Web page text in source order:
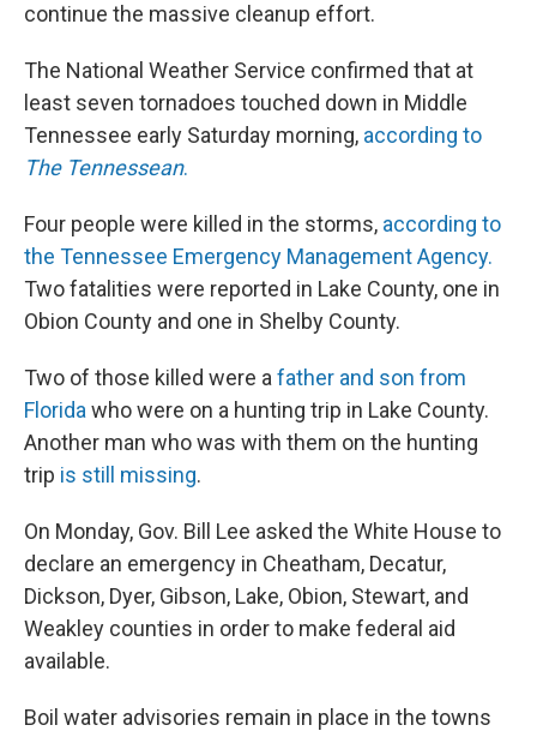
continue the massive cleanup effort.
The National Weather Service confirmed that at
least seven tornadoes touched down in Middle
Tennessee early Saturday morning, according to
The Tennessean.
Four people were killed in the storms, according to
the Tennessee Emergency Management Agency.
Two fatalities were reported in Lake County, one in
Obion County and one in Shelby County.
Two of those killed were afather and son from
Floridawho were on a hunting trip in Lake County.
Another man who was with them on the hunting
trip is still missing.
On Monday, Gov. Bill Lee asked the White House to
declare an emergency in Cheatham, Decatur,
Dickson, Dyer, Gibson, Lake, Obion, Stewart, and
Weakley counties in order to make federal aid
available.
Boil water advisories remain in place in the towns